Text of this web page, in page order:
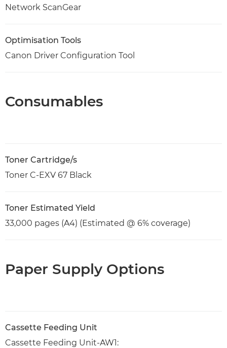
Network ScanGear
Optimisation Tools
Canon Driver Configuration Tool
Consumables
Toner Cartridge/s
Toner C-EXV 67 Black
Toner Estimated Yield
33,000 pages (A4) (Estimated @ 6% coverage)
Paper Supply Options
Cassette Feeding Unit
Cassette Feeding Unit-AW1: